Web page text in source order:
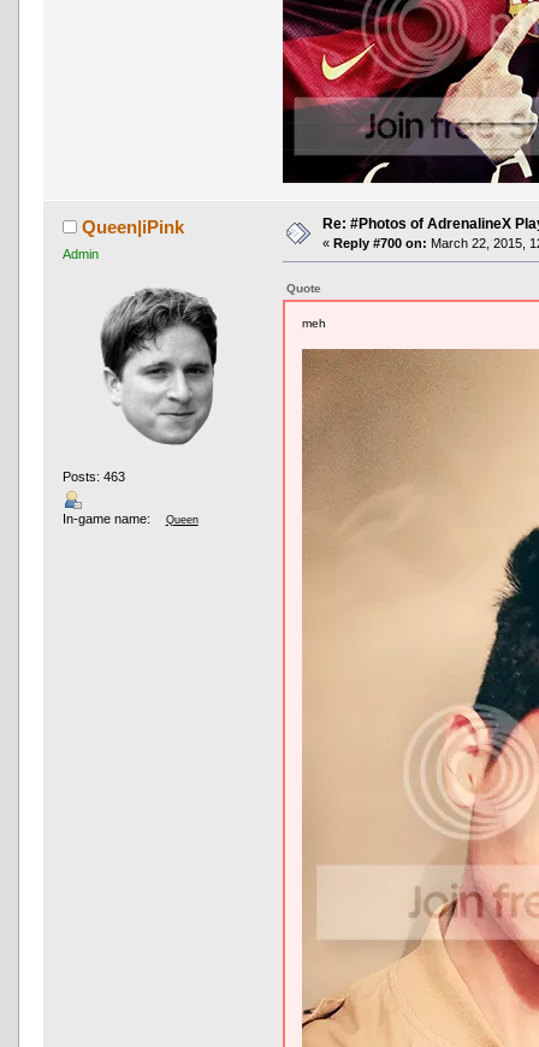
Queen|iPink
Admin
Posts: 463
In-game name: Queen
Re: #Photos of AdrenalineX
« Reply #700 on: March 22, 2015,
Quote
meh